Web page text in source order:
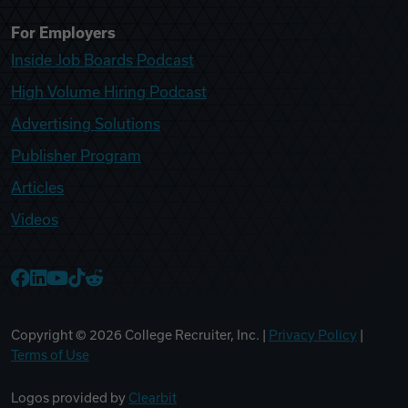
For Employers
Inside Job Boards Podcast
High Volume Hiring Podcast
Advertising Solutions
Publisher Program
Articles
Videos
Copyright © 2026 College Recruiter, Inc. | Privacy Policy
Terms of Use
Logos provided by Clearbit